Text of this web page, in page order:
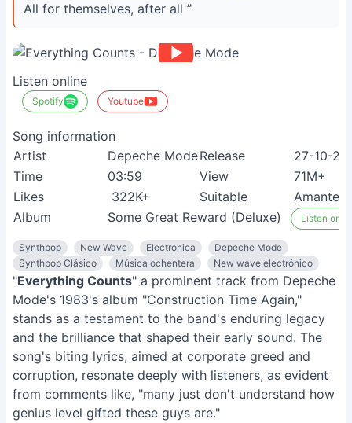
All for themselves, after all ”
Listen online
Spotify Youtube
Song information
Artist
Depeche ModeRelease
27-10-
Time
03:59 View
71M+
Likes
322K+ Suitable
Amantes
Album
Some Great Reward (Deluxe) Listen on
Synthpop New Wave Electronica
Depeche Mode
Synthpop Clásico
Música ochentera New wave electrónico
"Everything Counts" a prominent track from Depeche
Mode's 1983's album "Construction Time Again,"
stands as a testament to the band's enduring legacy
and the brilliance that shaped their early sound. The
song's biting lyrics, aimed at corporate greed and
corruption, resonate deeply with listeners, as evident
from comments like, "many just don't understand how
genius level gifted these guys are."